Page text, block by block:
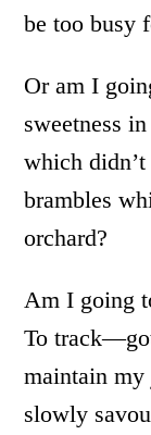
be too busy
Or am I
sweetness
which
brambles
orchard?
Am I going
To
maintain my
slowly